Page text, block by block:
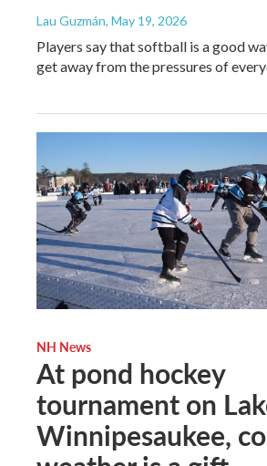
Lau Guzmán, May 19, 2026
Players say that softball is a good
get away from the pressures of
NH News
At pond hockey
tournament on
Winnipesaukee,